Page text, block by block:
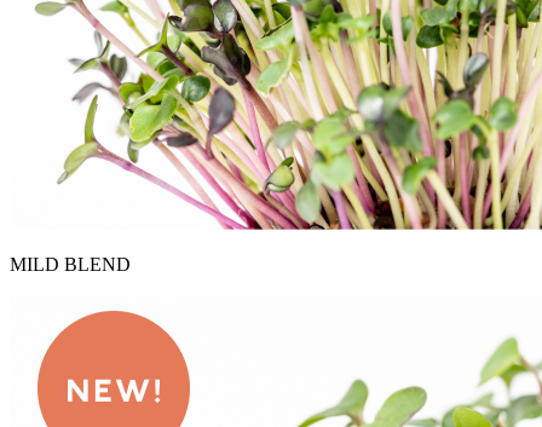
MILD BLEND